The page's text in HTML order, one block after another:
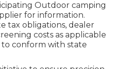
Outdoor camping
for information.
tax obligations, dealer
costs as applicable
conform with state